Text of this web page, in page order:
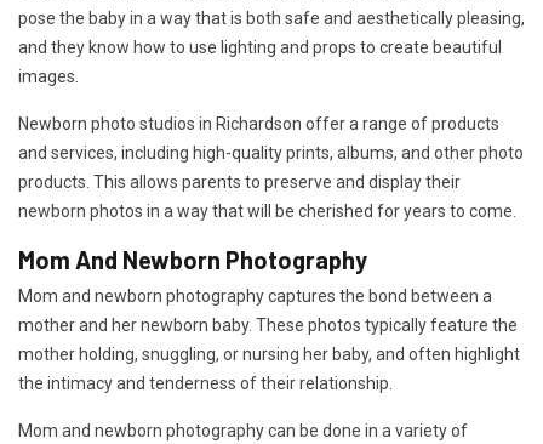
pose the baby in a way that is both safe and aesthetically pleasing,
and they know how to use lighting and props to create beautiful
images.
Newborn photo studios in Richardson offer a range of products
and services, including high-quality prints, albums, and other photo
products. This allows parents to preserve and display their
newborn photos in a way that will be cherished for years to come.
Mom And Newborn Photography
Mom and newborn photography captures the bond between a
mother and her newborn baby. These photos typically feature the
mother holding, snuggling, or nursing her baby, and often highlight
the intimacy and tenderness of their relationship.
Mom and newborn photography can be done in a variety of